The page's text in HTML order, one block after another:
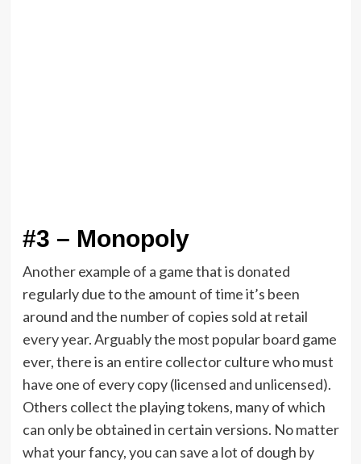
#3 – Monopoly
Another example of a game that is donated
regularly due to the amount of time it’s been
around and the number of copies sold at retail
every year. Arguably the most popular board game
ever, there is an entire collector culture who must
have one of every copy (licensed and unlicensed).
Others collect the playing tokens, many of which
can only be obtained in certain versions. No matter
what your fancy, you can save a lot of dough by